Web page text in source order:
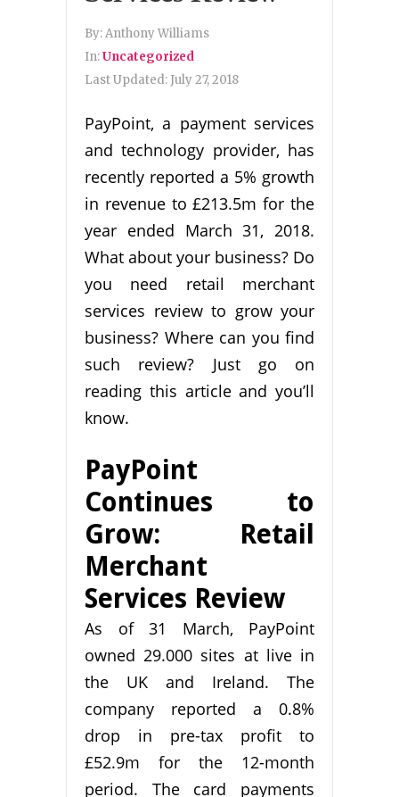
By:Anthony Williams
In:Uncategorized
Last Updated: July 27, 2018
PayPoint, a payment services
and technology provider, has
recently reported a 5% growth
in revenue to £213.5m for the
year ended March 31, 2018.
What about your business? Do
you need retail merchant
services review to grow your
business? Where can you find
such review? Just go on
reading this article and you’ll
know.
PayPoint
Continues to
Grow: Retail
Merchant
Services Review
As of 31 March, PayPoint
owned 29.000 sites at live in
the UK and Ireland. The
company reported a 0.8%
drop in pre-tax profit to
£52.9m for the 12-month
period. The card payments